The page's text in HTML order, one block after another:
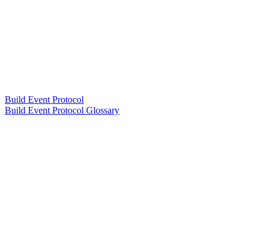
Build Event Protocol
Build Event Protocol Glossary